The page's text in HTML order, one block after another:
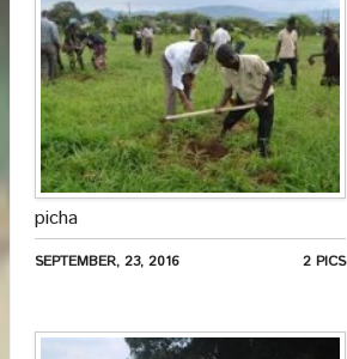
picha
SEPTEMBER, 23, 2016 2 PICS